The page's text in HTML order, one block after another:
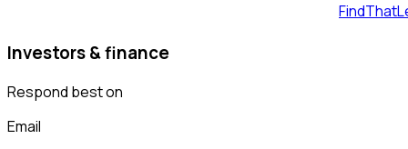
Investors & finance
Respond best on
Email